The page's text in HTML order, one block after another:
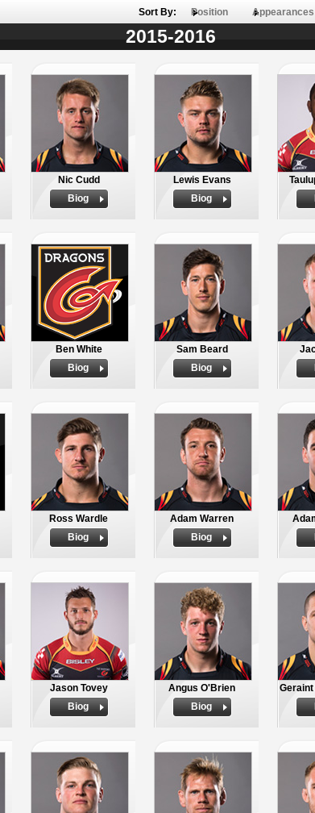
Sort By: Position Appearances
2015-2016
Nic Cudd
Biog
Lewis Evans
Biog
Ben White
Biog
Sam Beard
Biog
Ross Wardle
Biog
Adam Warren
Biog
Jason Tovey
Biog
Angus O'Brien
Biog